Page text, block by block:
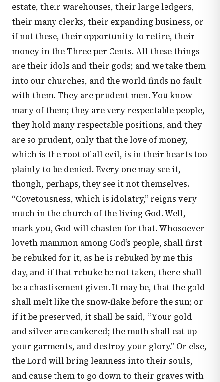
estate, their warehouses, their large ledgers,
their many clerks, their expanding business, or
if not these, their opportunity to retire, their
money in the Three per Cents. All these things
are their idols and their gods; and we take them
into our churches, and the world finds no fault
with them. They are prudent men. You know
many of them; they are very respectable people,
they hold many respectable positions, and they
are so prudent, only that the love of money,
which is the root of all evil, is in their hearts too
plainly to be denied. Every one may see it,
though, perhaps, they see it not themselves.
“Covetousness, which is idolatry,” reigns very
much in the church of the living God. Well,
mark you, God will chasten for that. Whosoever
loveth mammon among God’s people, shall first
be rebuked for it, as he is rebuked by me this
day, and if that rebuke be not taken, there shall
be a chastisement given. It may be, that the gold
shall melt like the snow-flake before the sun; or
if it be preserved, it shall be said, “Your gold
and silver are cankered; the moth shall eat up
your garments, and destroy your glory.” Or else,
the Lord will bring leanness into their souls,
and cause them to go down to their graves with